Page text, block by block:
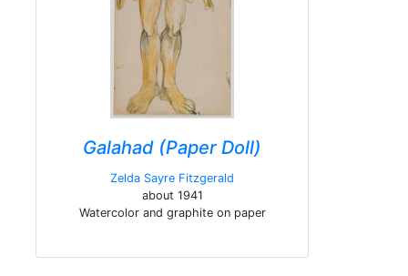
Galahad (Paper Doll)
Zelda Sayre Fitzgerald
about 1941
Watercolor and graphite on paper